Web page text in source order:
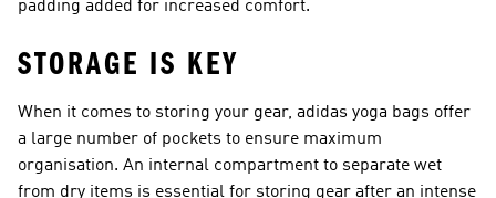
padding added for increased comfort.
STORAGE IS KEY
When it comes to storing your gear, adidas yoga bags offer
a large number of pockets to ensure maximum
organisation. An internal compartment to separate wet
from dry items is essential for storing gear after an intense